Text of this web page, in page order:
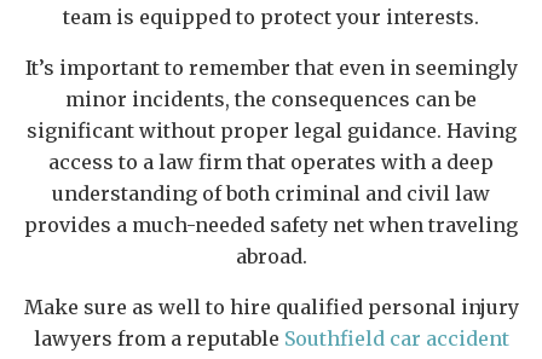
team is equipped to protect your interests.
It’s important to remember that even in seemingly
minor incidents, the consequences can be
significant without proper legal guidance. Having
access to a law firm that operates with a deep
understanding of both criminal and civil law
provides a much-needed safety net when traveling
abroad.
Make sure as well to hire qualified personal injury
lawyers from a reputable Southfield car accident